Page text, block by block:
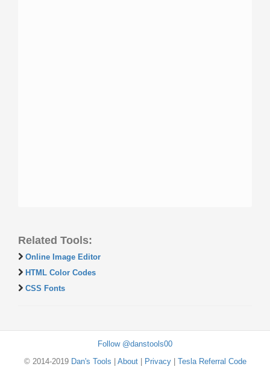
Related Tools:
Online Image Editor
HTML Color Codes
CSS Fonts
Follow @danstools00
© 2014-2019 Dan's Tools About| Privacy| Tesla Referral Code